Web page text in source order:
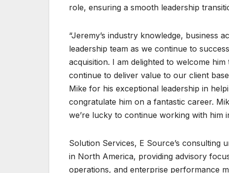
role, ensuring a smooth leadership
“Jeremy’s industry knowledge, business
leadership team as we continue to
acquisition. I am delighted to welcome
continue to deliver value to our client
Mike for his exceptional leadership in
congratulate him on a fantastic career.
we’re lucky to continue working with him
Solution Services, E Source’s consulting
in North America, providing advisory
operations, and enterprise performance